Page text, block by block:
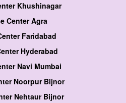
Khushinagar
Center Agra
Faridabad
Hyderabad
Navi Mumbai
Noorpur Bijnor
Nehtaur Bijnor